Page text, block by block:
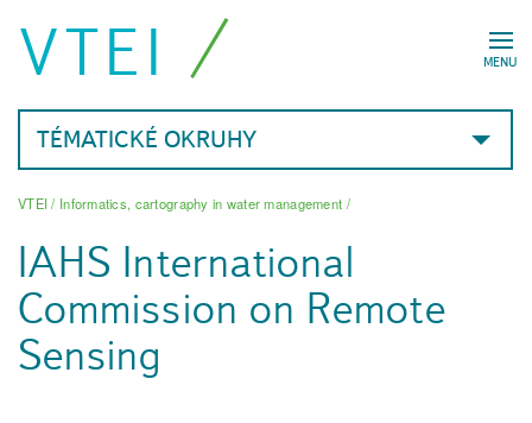
MENU
VTEI
TÉMATICKÉ OKRUHY
VTEI/ Informatics, cartography in water management /
IAHS International
Commission on Remote
Sensing